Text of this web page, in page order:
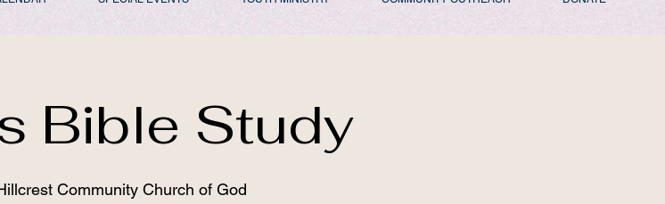
Bible Study
Community Church of God